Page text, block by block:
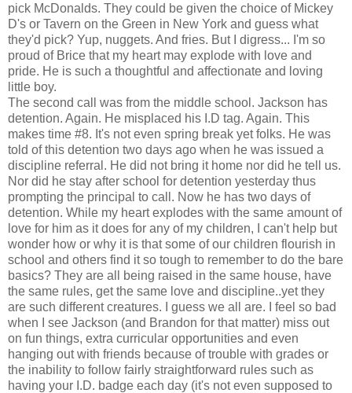
pick McDonalds. They could be given the choice of Mickey
D's or Tavern on the Green in New York and guess what
they'd pick? Yup, nuggets. And fries. But I digress... I'm so
proud of Brice that my heart may explode with love and
pride. He is such a thoughtful and affectionate and loving
little boy.
The second call was from the middle school. Jackson has
detention. Again. He misplaced his I.D tag. Again. This
makes time #8. It's not even spring break yet folks. He was
told of this detention two days ago when he was issued a
discipline referral. He did not bring it home nor did he tell us.
Nor did he stay after school for detention yesterday thus
prompting the principal to call. Now he has two days of
detention. While my heart explodes with the same amount of
love for him as it does for any of my children, I can't help but
wonder how or why it is that some of our children flourish in
school and others find it so tough to remember to do the bare
basics? They are all being raised in the same house, have
the same rules, get the same love and discipline..yet they
are such different creatures. I guess we all are. I feel so bad
when I see Jackson (and Brandon for that matter) miss out
on fun things, extra curricular opportunities and even
hanging out with friends because of trouble with grades or
the inability to follow fairly straightforward rules such as
having your I.D. badge each day (it's not even supposed to